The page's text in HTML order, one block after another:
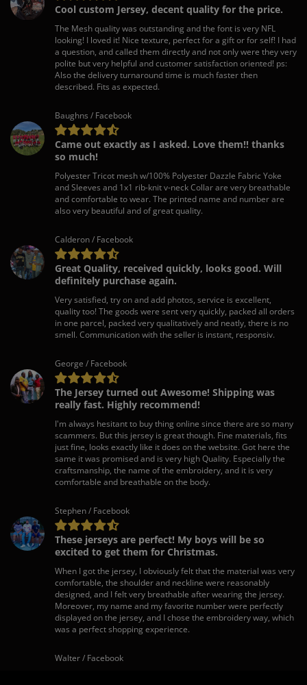
Cool custom Jersey, decent quality for the price.
The Mesh quality was outstanding and the font is very NFL
looking! I loved it! Nice texture, perfect for a gift or for self! I had
a question, and called them directly and not only were they very
polite but very helpful and customer satisfaction oriented! ps:
Also the delivery turnaround time is much faster then
described. Fits as expected.
Baughns / Facebook
Came out exactly as I asked. Love them!! thanks
so much!
Polyester Tricot mesh w/100% Polyester Dazzle Fabric Yoke
and Sleeves and 1x1 rib-knit v-neck Collar are very breathable
and comfortable to wear. The printed name and number are
also very beautiful and of great quality.
Calderon / Facebook
Great Quality, received quickly, looks good. Will
definitely purchase again.
Very satisfied, try on and add photos, service is excellent,
quality too! The goods were sent very quickly, packed all orders
in one parcel, packed very qualitatively and neatly, there is no
smell. Communication with the seller is instant, responsiv.
George / Facebook
The Jersey turned out Awesome! Shipping was
really fast. Highly recommend!
I'm always hesitant to buy thing online since there are so many
scammers. But this jersey is great though. Fine materials, fits
just fine, looks exactly like it does on the website. Got here the
same it was promised and is very high Quality. Especially the
craftsmanship, the name of the embroidery, and it is very
comfortable and breathable on the body.
Stephen / Facebook
These jerseys are perfect! My boys will be so
excited to get them for Christmas.
When I got the jersey, I obviously felt that the material was very
comfortable, the shoulder and neckline were reasonably
designed, and I felt very breathable after wearing the jersey.
Moreover, my name and my favorite number were perfectly
displayed on the jersey, and I chose the embroidery way, which
was a perfect shopping experience.
Walter / Facebook